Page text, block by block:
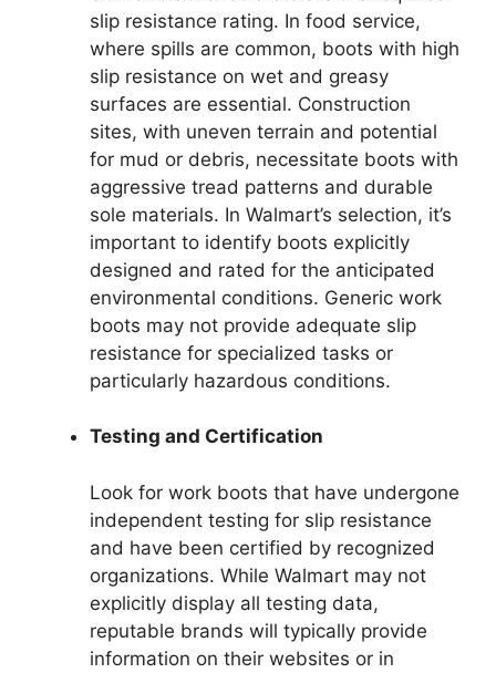
slip resistance rating. In food service,
where spills are common, boots with high
slip resistance on wet and greasy
surfaces are essential. Construction
sites, with uneven terrain and potential
for mud or debris, necessitate boots with
aggressive tread patterns and durable
sole materials. In Walmart’s selection, it’s
important to identify boots explicitly
designed and rated for the anticipated
environmental conditions. Generic work
boots may not provide adequate slip
resistance for specialized tasks or
particularly hazardous conditions.
Testing and Certification
Look for work boots that have undergone
independent testing for slip resistance
and have been certified by recognized
organizations. While Walmart may not
explicitly display all testing data,
reputable brands will typically provide
information on their websites or in